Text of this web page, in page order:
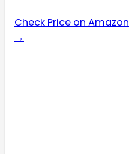
Check Price on Amazon
→